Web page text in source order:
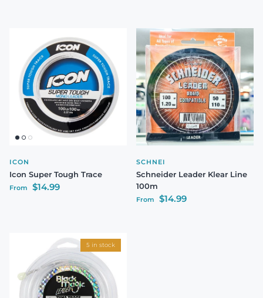
ICON
Icon Super Tough Trace
Regular price
From $14.99
SCHNEI
Schneider Leader Klear Line
100m
Regular price
From $14.99
5 in stock